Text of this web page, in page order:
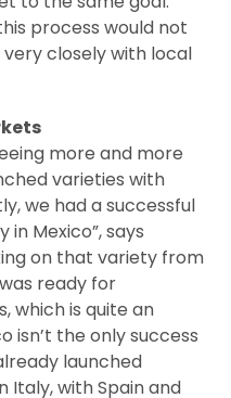
process would not
closely with local
more and more
varieties with
we had a successful
Mexico”, says
on that variety from
ready for
which is quite an
isn’t the only success
launched
Italy, with Spain and